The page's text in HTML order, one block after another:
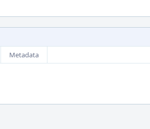
Metadata